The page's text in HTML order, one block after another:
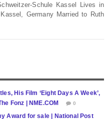
Schule Kassel Lives in
Germany Married to Ruth
His Film ‘Eight Days A Week’,
Fonz | NME.COM
0
Award for sale | National Post